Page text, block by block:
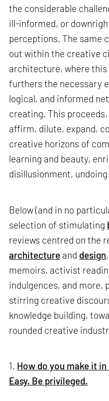
the considerable
ill-informed, or
perceptions. The same
out within the creative
architecture, where
furthers the necessary
logical, and informed
creating. This
affirm, dilute, expand,
creative horizons of
learning and beauty,
disillusionment,
Below (and in no
selection of stimulating
reviews centred on the
architecture and design
memoirs, activist
indulgences, and more,
stirring creative
knowledge building,
rounded creative
1. How do you make it
Easy. Be privileged.